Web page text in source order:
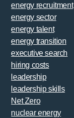
energy recruitment
energy sector
energy talent
energy transition
executive search
hiring costs
leadership
leadership skills
Net Zero
nuclear energy